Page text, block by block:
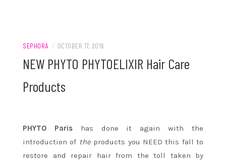
SEPHORA / OCTOBER 17, 2016
NEW PHYTO PHYTOELIXIR Hair Care
Products
PHYTO Parishas done it again with the
introduction of the products you NEED this fall to
restore and repair hair from the toll taken by